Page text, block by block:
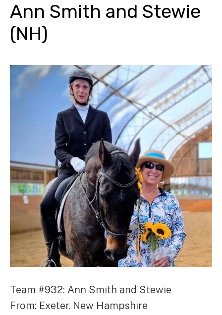
Ann Smith and Stewie
(NH)
Team #932: Ann Smith and Stewie
From: Exeter, New Hampshire